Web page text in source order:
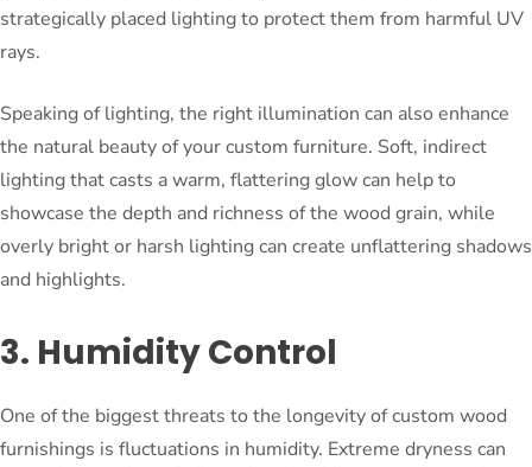
strategically placed lighting to protect them from harmful UV
rays.
Speaking of lighting, the right illumination can also enhance
the natural beauty of your custom furniture. Soft, indirect
lighting that casts a warm, flattering glow can help to
showcase the depth and richness of the wood grain, while
overly bright or harsh lighting can create unflattering shadows
and highlights.
3. Humidity Control
One of the biggest threats to the longevity of custom wood
furnishings is fluctuations in humidity. Extreme dryness can